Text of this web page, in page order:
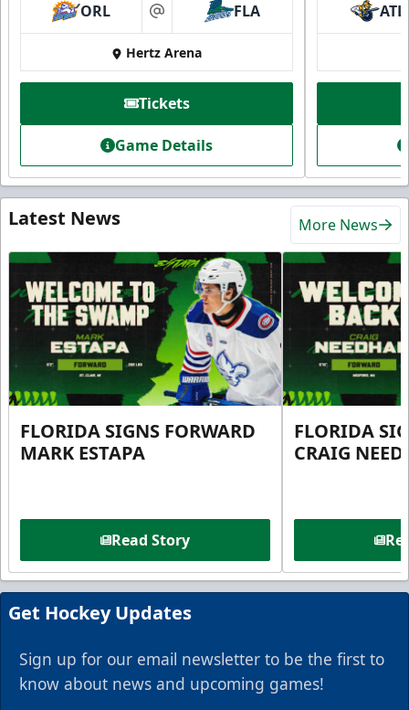
ORL at FLA
Hertz Arena
Tickets
Game Details
ATL
Latest News More News
FLORIDA SIGNS FORWARD
MARK ESTAPA
Read Story
FLORIDA
CRAIG
Get Hockey Updates
Sign up for our email newsletter to be the first to
know about news and upcoming games!